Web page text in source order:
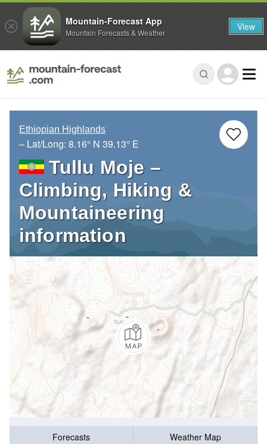
Ethiopian Highlands
– Lat/Long: 8.16° N 39.13° E
Tullu Moje –
Climbing, Hiking &
Mountaineering
information
Forecasts
Weather Map
Mountain-Forecast App
Mountain Forecasts & Weather View